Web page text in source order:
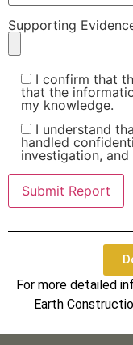
Supporting
I confirm that
that the
my knowledge.
I understand
handled
investigation,
For more detailed
Earth